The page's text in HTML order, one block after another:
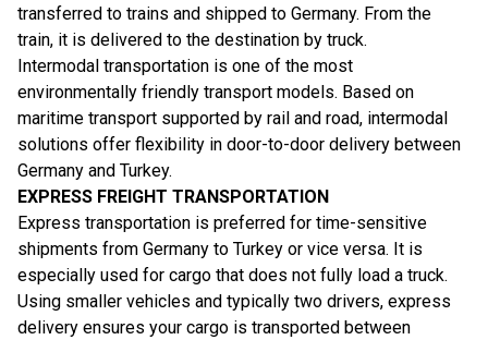
transferred to trains and shipped to Germany. From the
train, it is delivered to the destination by truck.
Intermodal transportation is one of the most
environmentally friendly transport models. Based on
maritime transport supported by rail and road, intermodal
solutions offer flexibility in door-to-door delivery between
Germany and Turkey.
EXPRESS FREIGHT TRANSPORTATION
Express transportation is preferred for time-sensitive
shipments from Germany to Turkey or vice versa. It is
especially used for cargo that does not fully load a truck.
Using smaller vehicles and typically two drivers, express
delivery ensures your cargo is transported between